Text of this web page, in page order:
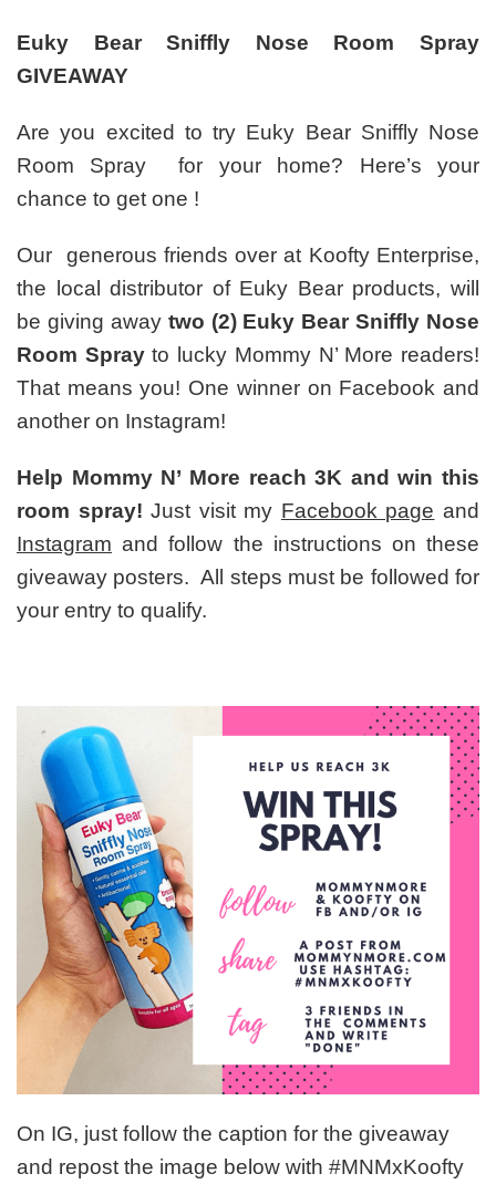
Euky Bear Sniffly Nose Room Spray
GIVEAWAY
Are you excited to try Euky Bear Sniffly Nose
Room Spray for your home? Here’s your
chance to get one !
Our generous friends over at Koofty Enterprise,
the local distributor of Euky Bear products, will
be giving away two (2) Euky Bear Sniffly Nose
Room Sprayto lucky Mommy N’ More readers!
That means you! One winner on Facebook and
another on Instagram!
Help Mommy N’ More reach 3K and win this
room spray! Just visit my Facebook page and
Instagram and follow the instructions on these
giveaway posters. All steps must be followed for
your entry to qualify.
On IG, just follow the caption for the giveaway
and repost the image below with #MNMxKoofty